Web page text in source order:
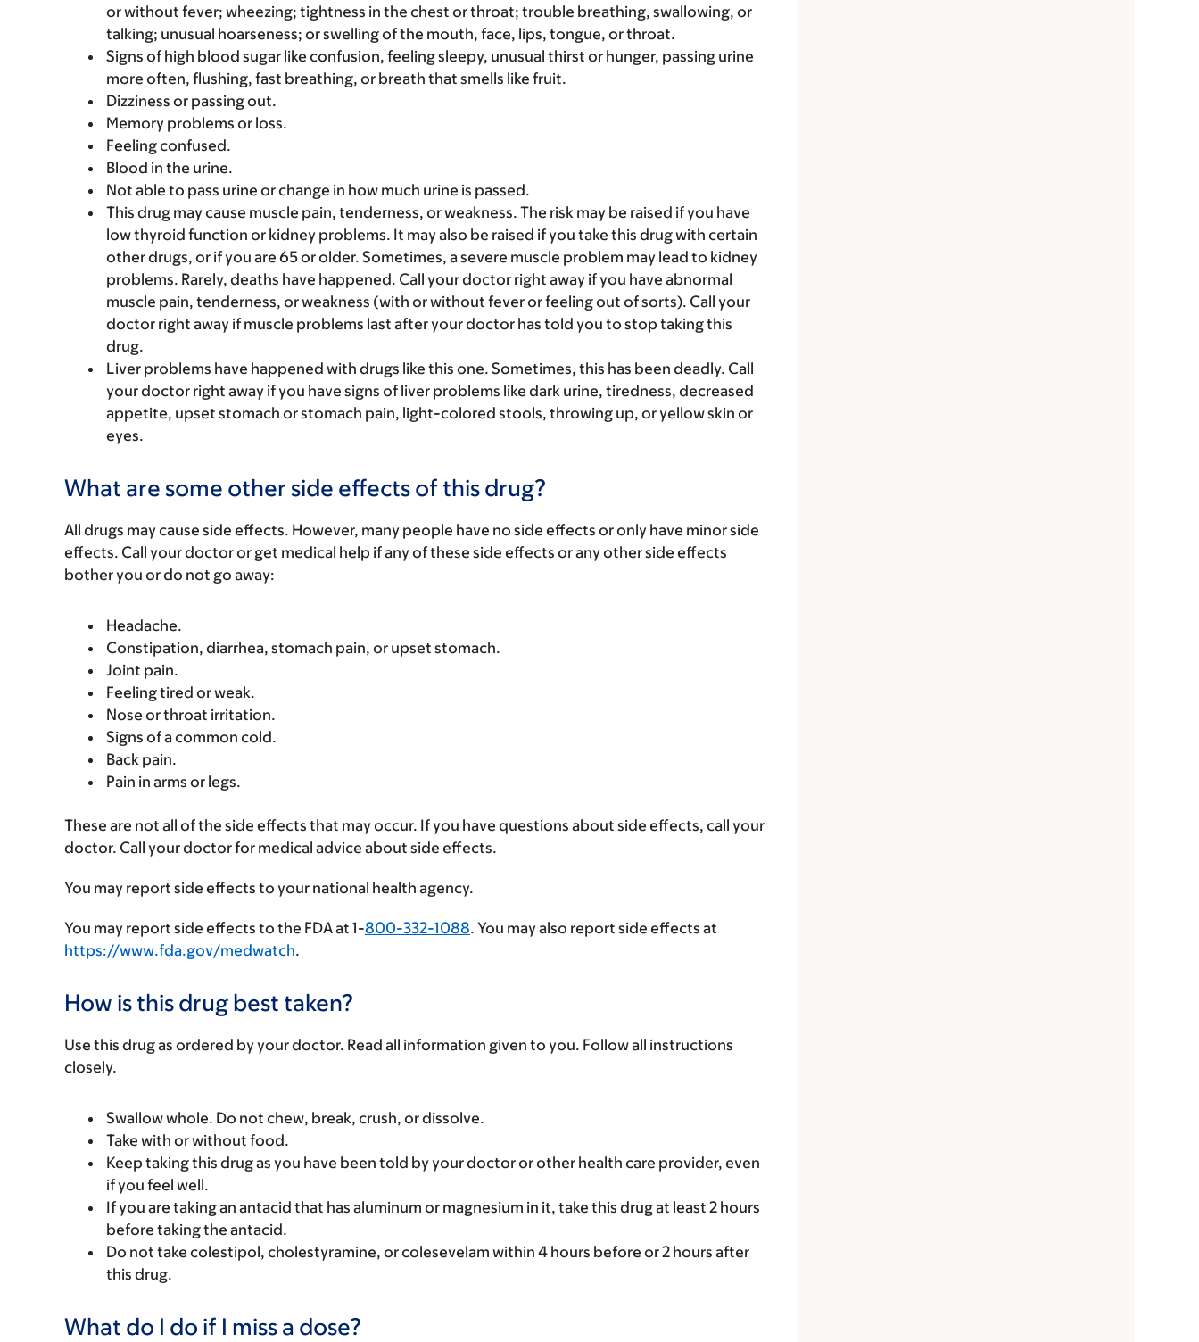
or without fever; wheezing; tightness in the chest or throat; trouble breathing, swallowing, or
talking; unusual hoarseness; or swelling of the mouth, face, lips, tongue, or throat.
Signs of high blood sugar like confusion, feeling sleepy, unusual thirst or hunger, passing urine
more often, flushing, fast breathing, or breath that smells like fruit.
Dizziness or passing out.
Memory problems or loss.
Feeling confused.
Blood in the urine.
Not able to pass urine or change in how much urine is passed.
This drug may cause muscle pain, tenderness, or weakness. The risk may be raised if you have
low thyroid function or kidney problems. It may also be raised if you take this drug with certain
other drugs, or if you are 65 or older. Sometimes, a severe muscle problem may lead to kidney
problems. Rarely, deaths have happened. Call your doctor right away if you have abnormal
muscle pain, tenderness, or weakness (with or without fever or feeling out of sorts). Call your
doctor right away if muscle problems last after your doctor has told you to stop taking this
drug.
Liver problems have happened with drugs like this one. Sometimes, this has been deadly. Call
your doctor right away if you have signs of liver problems like dark urine, tiredness, decreased
appetite, upset stomach or stomach pain, light-colored stools, throwing up, or yellow skin or
eyes.
What are some other side effects of this drug?
All drugs may cause side effects. However, many people have no side effects or only have minor side
effects. Call your doctor or get medical help if any of these side effects or any other side effects
bother you or do not go away:
Headache.
Constipation, diarrhea, stomach pain, or upset stomach.
Joint pain.
Feeling tired or weak.
Nose or throat irritation.
Signs of a common cold.
Back pain.
Pain in arms or legs.
These are not all of the side effects that may occur. If you have questions about side effects, call your
doctor. Call your doctor for medical advice about side effects.
You may report side effects to your national health agency.
You may report side effects to the FDA at 1-800-332-1088. You may also report side effects at
https://www.fda.gov/medwatch.
How is this drug best taken?
Use this drug as ordered by your doctor. Read all information given to you. Follow all instructions
closely.
Swallow whole. Do not chew, break, crush, or dissolve.
Take with or without food.
Keep taking this drug as you have been told by your doctor or other health care provider, even
if you feel well.
If you are taking an antacid that has aluminum or magnesium in it, take this drug at least 2 hours
before taking the antacid.
Do not take colestipol, cholestyramine, or colesevelam within 4 hours before or 2 hours after
this drug.
What do I do if I miss a dose?